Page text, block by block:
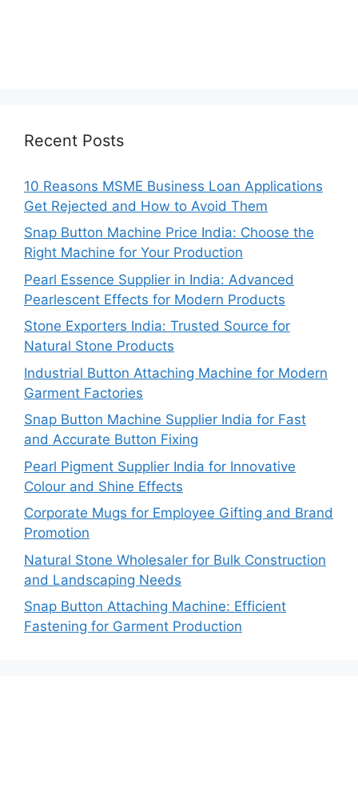
Recent Posts
10 Reasons MSME Business Loan Applications
Get Rejected and How to Avoid Them
Snap Button Machine Price India: Choose the
Right Machine for Your Production
Pearl Essence Supplier in India: Advanced
Pearlescent Effects for Modern Products
Stone Exporters India: Trusted Source for
Natural Stone Products
Industrial Button Attaching Machine for Modern
Garment Factories
Snap Button Machine Supplier India for Fast
and Accurate Button Fixing
Pearl Pigment Supplier India for Innovative
Colour and Shine Effects
Corporate Mugs for Employee Gifting and Brand
Promotion
Natural Stone Wholesaler for Bulk Construction
and Landscaping Needs
Snap Button Attaching Machine: Efficient
Fastening for Garment Production